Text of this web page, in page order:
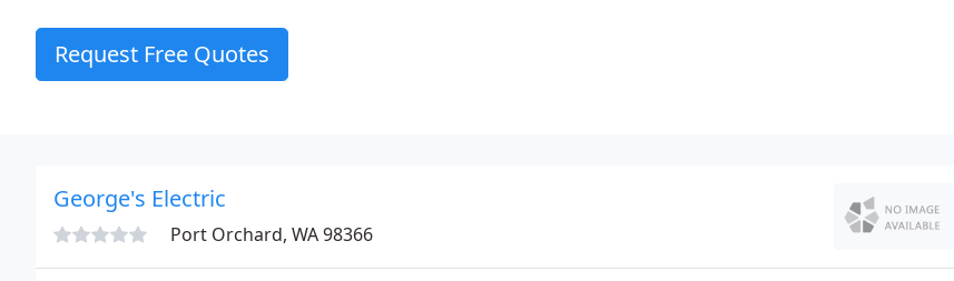
Request Free Quotes
George's Electric
Port Orchard, WA 98366